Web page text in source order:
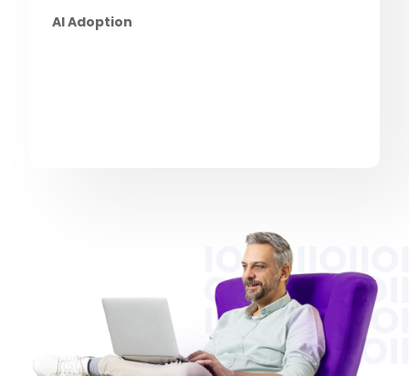
AI Adoption